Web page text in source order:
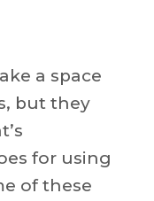
a space
but they
for using
of these